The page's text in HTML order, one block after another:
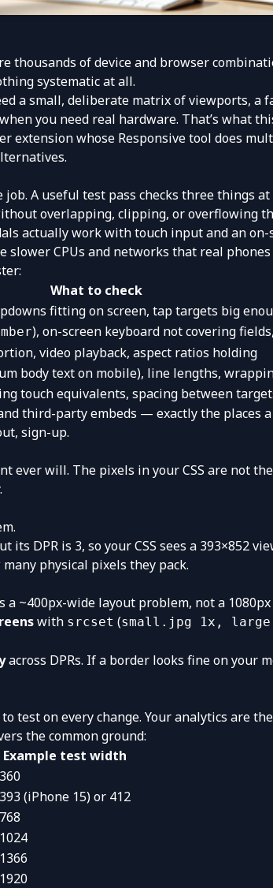
thousands of device and browser
systematic at all.
a small, deliberate matrix of viewports, a
you need real hardware. That’s what
extension whose Responsive tool does
A useful test pass checks three things at
overlapping, clipping, or overflowing
actually work with touch input and an
CPUs and networks that real phones
What to check
fitting on screen, tap targets big
), on-screen keyboard not covering
video playback, aspect ratios holding
body text on mobile), line lengths,
touch equivalents, spacing between
third-party embeds — exactly the places
sign-up.
ever will. The pixels in your CSS are not
its DPR is 3, so your CSS sees a 393×852
physical pixels they pack.
a ~400px-wide layout problem, not a 1080px
with srcset (small.jpg 1x,
across DPRs. If a border looks fine on your
test on every change. Your analytics are
the common ground:
Example test width
360
393 (iPhone 15) or 412
768
1024
1366
1920